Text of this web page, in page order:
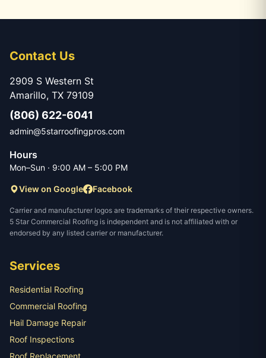
Contact Us
2909 S Western St
Amarillo, TX 79109
(806) 622-6041
admin@5starroofingpros.com
Hours
Mon–Sun · 9:00 AM – 5:00 PM
View on Google Facebook
Carrier and manufacturer logos are trademarks of their respective owners.
5 Star Commercial Roofing is independent and is not affiliated with or
endorsed by any listed carrier or manufacturer.
Services
Residential Roofing
Commercial Roofing
Hail Damage Repair
Roof Inspections
Roof Replacement